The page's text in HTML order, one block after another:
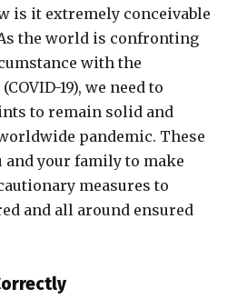
is it extremely conceivable
the world is confronting
with the
19), we need to
to remain solid and
pandemic. These
your family to make
measures to
and all around ensured